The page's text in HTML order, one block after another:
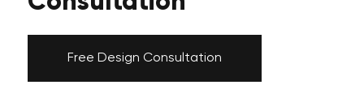
Free Design Consultation